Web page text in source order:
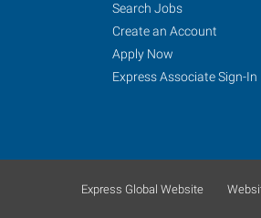
Search Jobs
Create an Account
Apply Now
Express Associate Sign-In
Express Global Website